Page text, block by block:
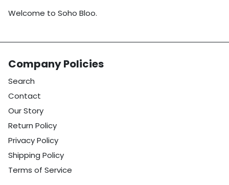
Welcome to Soho Bloo.
Company Policies
Search
Contact
Our Story
Return Policy
Privacy Policy
Shipping Policy
Terms of Service